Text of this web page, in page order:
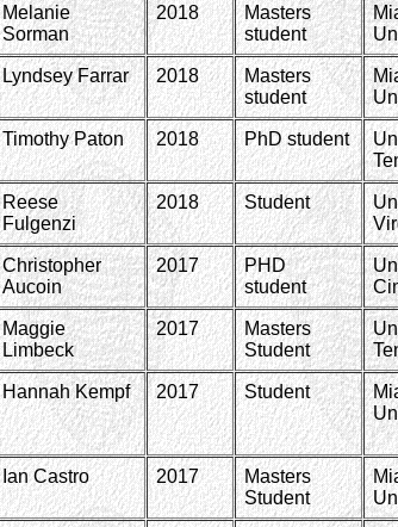
Melanie
Sorman
2018
Masters
student
Lyndsey Farrar 2018
Masters
student
Timothy Paton 2018 PhD student
Reese
Fulgenzi
2018 Student
Christopher
Aucoin
2017
PHD
student
Maggie
Limbeck
2017
Masters
Student
Hannah Kempf 2017 Student
Ian Castro 2017
Masters
Student